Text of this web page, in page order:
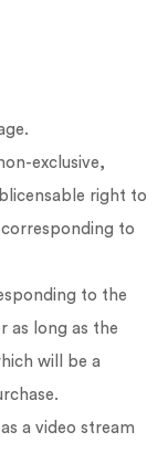
exclusive,
right to
to
to the
as long as the
will be a
a video stream